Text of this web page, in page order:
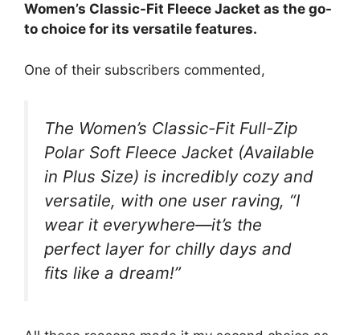
Women’s Classic-Fit Fleece Jacket as the go-
to choice for its versatile features.
One of their subscribers commented,
The Women’s Classic-Fit Full-Zip
Polar Soft Fleece Jacket (Available
in Plus Size) is incredibly cozy and
versatile, with one user raving, “I
wear it everywhere—it’s the
perfect layer for chilly days and
fits like a dream!”